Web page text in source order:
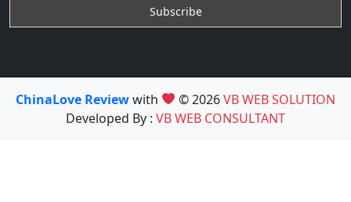
ChinaLove Reviewwith © 2026VB WEB SOLUTION
Developed By : VB WEB CONSULTANT